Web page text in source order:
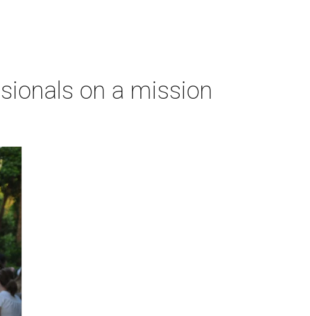
on a mission